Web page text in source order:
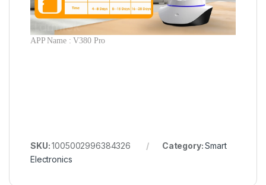
APP Name : V380 Pro
SKU:1005002996384326 Category:Smart
Electronics